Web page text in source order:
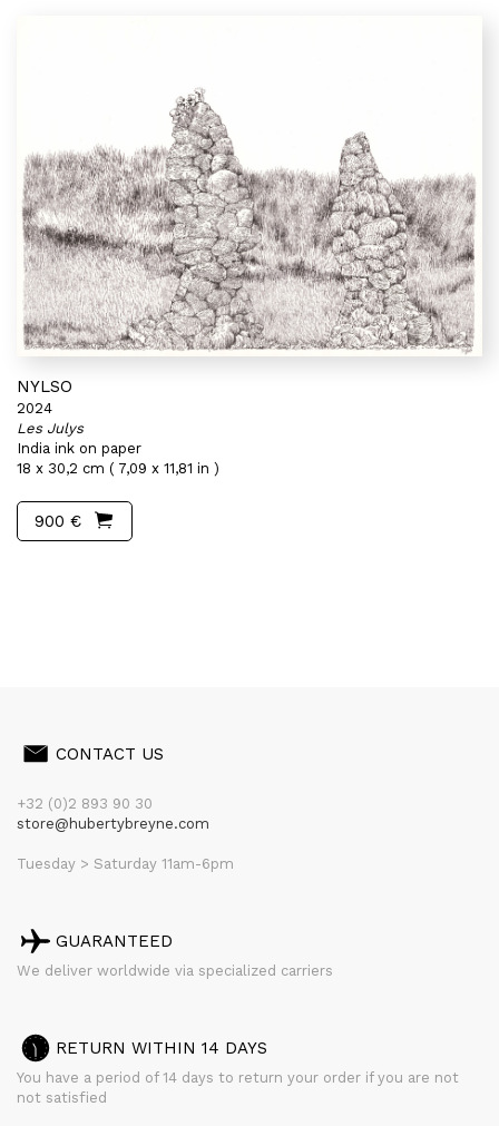
NYLSO
2024
Les Julys
India ink on paper
18 x 30,2 cm ( 7,09 x 11,81 in )
900 €
CONTACT US
+32 (0)2 893 90 30
store@hubertybreyne.com
Tuesday > Saturday 11am-6pm
GUARANTEED
We deliver worldwide via specialized carriers
RETURN WITHIN 14 DAYS
You have a period of 14 days to return your order if you are not
not satisfied